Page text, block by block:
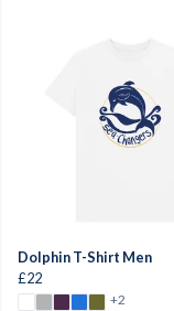
Dolphin T-Shirt Men
£22
+2